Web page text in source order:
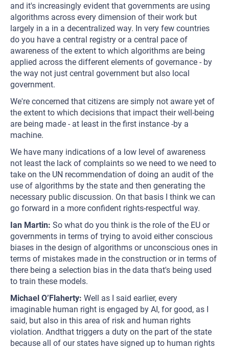
and it's increasingly evident that governments are using
algorithms across every dimension of their work but
largely in a in a decentralized way. In very few countries
do you have a central registry or a central pace of
awareness of the extent to which algorithms are being
applied across the different elements of governance - by
the way not just central government but also local
government.
We're concerned that citizens are simply not aware yet of
the extent to which decisions that impact their well-being
are being made - at least in the first instance -by a
machine.
We have many indications of a low level of awareness
not least the lack of complaints so we need to we need to
take on the UN recommendation of doing an audit of the
use of algorithms by the state and then generating the
necessary public discussion. On that basis I think we can
go forward in a more confident rights-respectful way.
Ian Martin: So what do you think is the role of the EU or
governments in terms of trying to avoid either conscious
biases in the design of algorithms or unconscious ones in
terms of mistakes made in the construction or in terms of
there being a selection bias in the data that's being used
to train these models.
Michael O’Flaherty: Well as I said earlier, every
imaginable human right is engaged by AI, for good, as I
said, but also in this area of risk and human rights
violation. Andthat triggers a duty on the part of the state
because all of our states have signed up to human rights